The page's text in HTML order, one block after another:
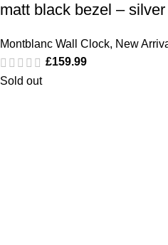
matt black bezel –
Montblanc Wall Clock, New
£159.99
Sold out